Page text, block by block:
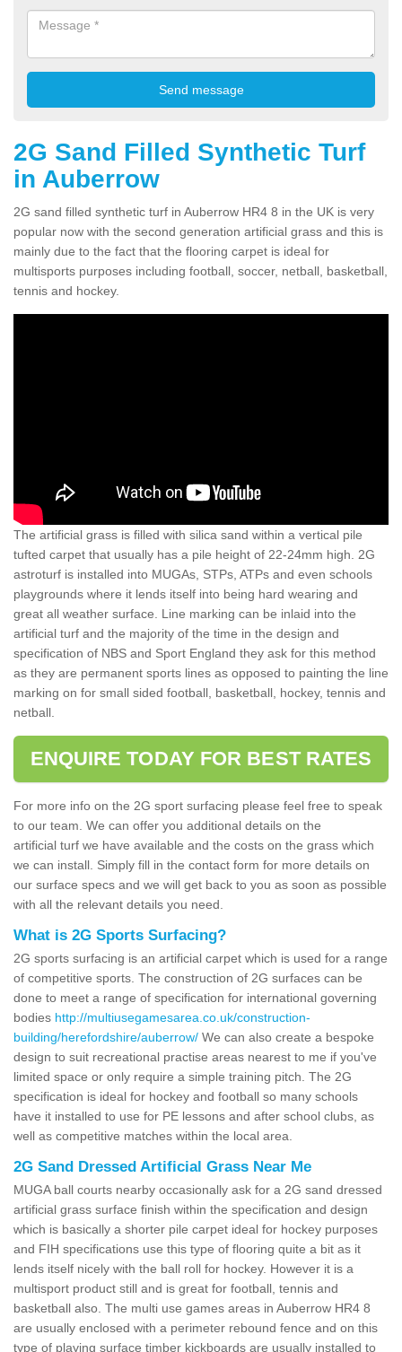
2G Sand Filled Synthetic Turf
in Auberrow
2G sand filled synthetic turf in Auberrow HR4 8 in the UK is very
popular now with the second generation artificial grass and this is
mainly due to the fact that the flooring carpet is ideal for
multisports purposes including football, soccer, netball, basketball,
tennis and hockey.
The artificial grass is filled with silica sand within a vertical pile
tufted carpet that usually has a pile height of 22-24mm high. 2G
astroturf is installed into MUGAs, STPs, ATPs and even schools
playgrounds where it lends itself into being hard wearing and
great all weather surface. Line marking can be inlaid into the
artificial turf and the majority of the time in the design and
specification of NBS and Sport England they ask for this method
as they are permanent sports lines as opposed to painting the line
marking on for small sided football, basketball, hockey, tennis and
netball.
ENQUIRE TODAY FOR BEST RATES
For more info on the 2G sport surfacing please feel free to speak
to our team. We can offer you additional details on the
artificial turf we have available and the costs on the grass which
we can install. Simply fill in the contact form for more details on
our surface specs and we will get back to you as soon as possible
with all the relevant details you need.
What is 2G Sports Surfacing?
2G sports surfacing is an artificial carpet which is used for a range
of competitive sports. The construction of 2G surfaces can be
done to meet a range of specification for international governing
bodies http://multiusegamesarea.co.uk/construction-
building/herefordshire/auberrow/ We can also create a bespoke
design to suit recreational practise areas nearest to me if you've
limited space or only require a simple training pitch. The 2G
specification is ideal for hockey and football so many schools
have it installed to use for PE lessons and after school clubs, as
well as competitive matches within the local area.
2G Sand Dressed Artificial Grass Near Me
MUGA ball courts nearby occasionally ask for a 2G sand dressed
artificial grass surface finish within the specification and design
which is basically a shorter pile carpet ideal for hockey purposes
and FIH specifications use this type of flooring quite a bit as it
lends itself nicely with the ball roll for hockey. However it is a
multisport product still and is great for football, tennis and
basketball also. The multi use games areas in Auberrow HR4 8
are usually enclosed with a perimeter rebound fence and on this
type of playing surface timber kickboards are usually installed to